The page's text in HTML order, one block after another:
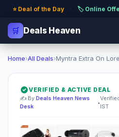
⭐ Deal of the Day · 🏷️ Online
🛒 Deals Heaven
Home›All Deals›Myntra Extra On
VERIFIED & ACTIVE DEAL
✍️ By Deals Heaven News
Desk
•
IST